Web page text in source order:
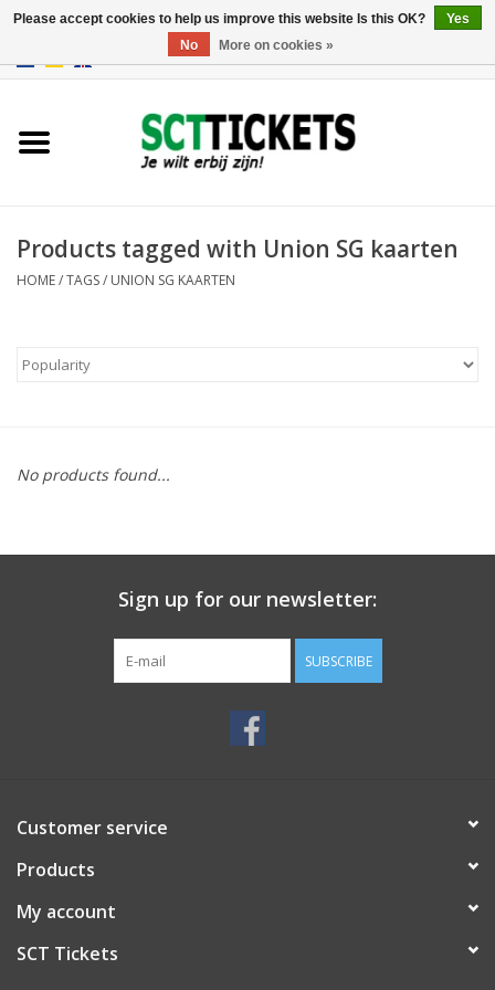
France
Products tagged with Union SG kaarten
HOME/TAGS/ UNION SG KAARTEN
No products found...
Sign up for our newsletter:
SUBSCRIBE
Customer service
Products
My account
SCT Tickets
Please accept cookies to help us improve this website Is this OK?
Yes
No
More on cookies »